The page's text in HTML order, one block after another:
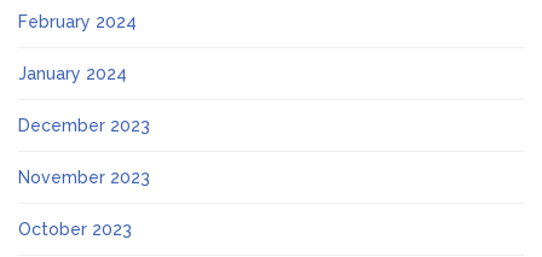
February 2024
January 2024
December 2023
November 2023
October 2023